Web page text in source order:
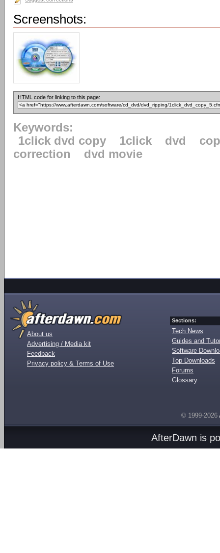
Screenshots:
HTML code for linking to this page:
Keywords:
1click dvd copy
1click dvd
correction
dvd movie
About us
Advertising / Media kit
Feedback
Privacy policy & Terms of Use
Sections:
Tech News
Guides and
Software
Top Downloads
Forums
Glossary
© 1999-2026
AfterDawn is